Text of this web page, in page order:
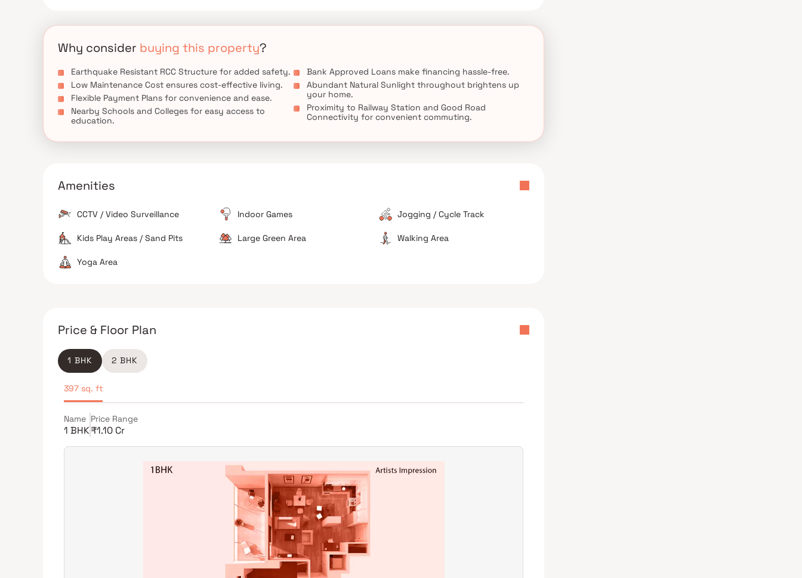
Why consider buying this property?
Earthquake Resistant RCC Structure for added safety.
Low Maintenance Cost ensures cost-effective living.
Flexible Payment Plans for convenience and ease.
Nearby Schools and Colleges for easy access to
education.
Bank Approved Loans make financing hassle-free.
Abundant Natural Sunlight throughout brightens up
your home.
Proximity to Railway Station and Good Road
Connectivity for convenient commuting.
Amenities
CCTV / Video Surveillance Indoor Games Jogging / Cycle Track
Kids Play Areas / Sand Pits Large Green Area Walking Area
Yoga Area
Price & Floor Plan
1 BHK 2 BHK
397 sq. ft
Name
1 BHK
Price Range
₹1.10 Cr